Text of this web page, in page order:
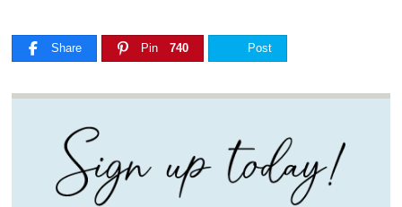
Share Pin 740 Post